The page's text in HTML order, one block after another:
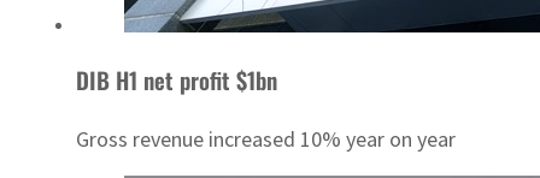
DIB H1 net profit $1bn
Gross revenue increased 10% year on year